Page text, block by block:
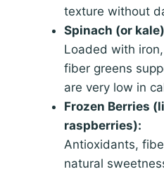
texture without
Spinach (or
Loaded with
fiber greens
are very low in
Frozen Berries
raspberries):
Antioxidants,
natural